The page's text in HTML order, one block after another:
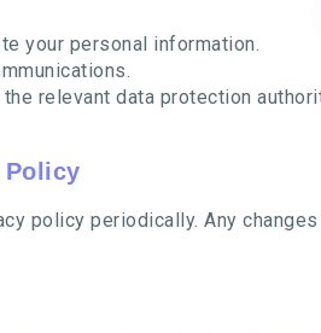
your personal information.
relevant data protection
Policy
policy periodically. Any